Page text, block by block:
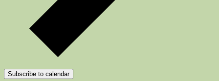
Subscribe to calendar